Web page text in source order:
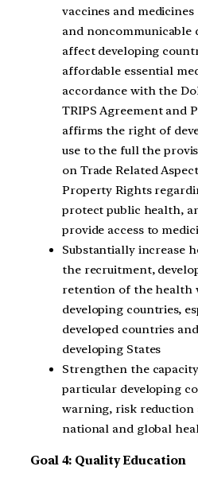
vaccines and
and noncommunicable
affect developing
affordable essential
accordance with the
TRIPS Agreement and
affirms the right of
use to the full the
on Trade Related
Property Rights
protect public health,
provide access to
Substantially increase
the recruitment,
retention of the health
developing countries,
developed countries
developing States
Strengthen the
particular developing
warning, risk reduction
national and global
Goal 4: Quality Education